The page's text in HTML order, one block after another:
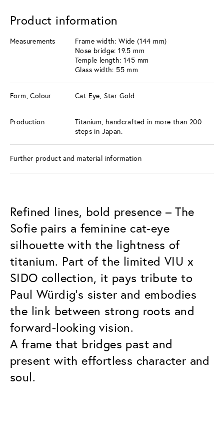
Product information
Measurements
Frame width: Wide (144 mm)
Nose bridge: 19.5 mm
Temple length: 145 mm
Glass width: 55 mm
Form, Colour Cat Eye, Star Gold
Production
Titanium, handcrafted in more than 200
steps in Japan.
Further product and material information
Refined lines, bold presence – The
Sofie pairs a feminine cat-eye
silhouette with the lightness of
titanium. Part of the limited VIU x
SIDO collection, it pays tribute to
Paul Würdig’s sister and embodies
the link between strong roots and
forward-looking vision.
A frame that bridges past and
present with effortless character and
soul.